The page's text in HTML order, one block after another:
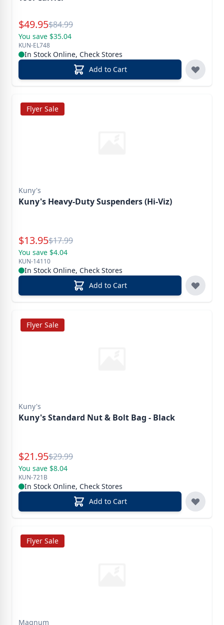
Special Price
$49.95Reg.
$84.99
You save $35.04
KUN-EL748
In Stock Online, Check Stores
Add to Cart
Flyer Sale
Kuny's
Kuny's Heavy-Duty Suspenders (Hi-Viz)
Special Price
$13.95Reg.
$17.99
You save $4.04
KUN-14110
In Stock Online, Check Stores
Add to Cart
Flyer Sale
Kuny's
Kuny's Standard Nut & Bolt Bag - Black
Special Price
$21.95Reg.
$29.99
You save $8.04
KUN-721B
In Stock Online, Check Stores
Add to Cart
Flyer Sale
Magnum